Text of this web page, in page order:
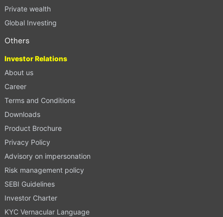
Private wealth
Global Investing
Others
Investor Relations
About us
Career
Terms and Conditions
Downloads
Product Brochure
Privacy Policy
Advisory on impersonation
Risk management policy
SEBI Guidelines
Investor Charter
KYC Vernacular Language